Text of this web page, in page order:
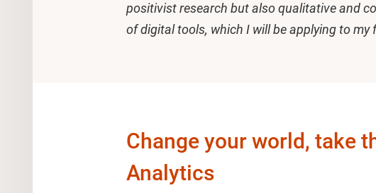
positivist research but also qualitative and
of digital tools, which I will be applying to my
Change your world, take
Analytics